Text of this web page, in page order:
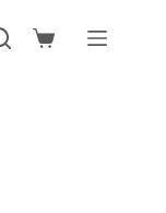
Shopping